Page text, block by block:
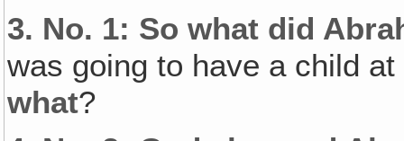
3. No. 1: So what did
was going to have a child
what?